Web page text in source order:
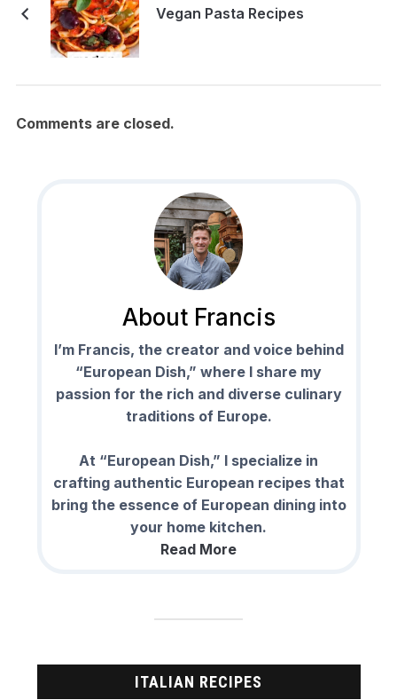
Vegan Pasta Recipes
Comments are closed.
About Francis
I’m Francis, the creator and voice behind
“European Dish,” where I share my
passion for the rich and diverse culinary
traditions of Europe.
At “European Dish,” I specialize in
crafting authentic European recipes that
bring the essence of European dining into
your home kitchen.
Read More
ITALIAN RECIPES